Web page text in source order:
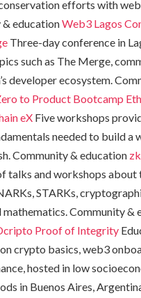
efforts with
educationWeb3 Lagos
Three-day conference in
such as The Merge,
developer ecosystem.
to Product Bootcamp
eX Five workshops
needed to build a
Community & education
talks and workshops about
STARKs,
mathematics. Community &
Proof of Integrity
crypto basics, web3
hosted in low
in Buenos Aires,